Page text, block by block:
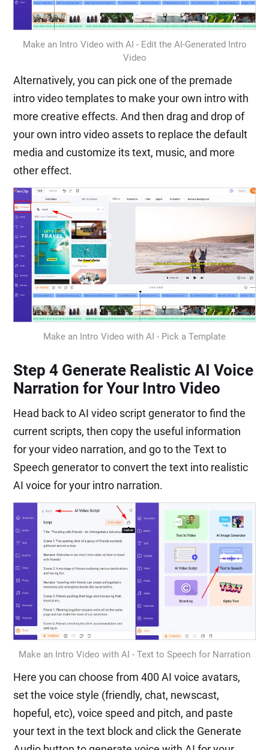
Make an Intro Video with AI - Edit the AI-Generated Intro
Video
Alternatively, you can pick one of the premade
intro video templates to make your own intro with
more creative effects. And then drag and drop of
your own intro video assets to replace the default
media and customize its text, music, and more
other effect.
Make an Intro Video with AI - Pick a Template
Step 4 Generate Realistic AI Voice
Narration for Your Intro Video
Head back to AI video script generator to find the
current scripts, then copy the useful information
for your video narration, and go to the Text to
Speech generator to convert the text into realistic
AI voice for your intro narration.
Make an Intro Video with AI - Text to Speech for Narration
Here you can choose from 400 AI voice avatars,
set the voice style (friendly, chat, newscast,
hopeful, etc), voice speed and pitch, and paste
your text in the text block and click the Generate